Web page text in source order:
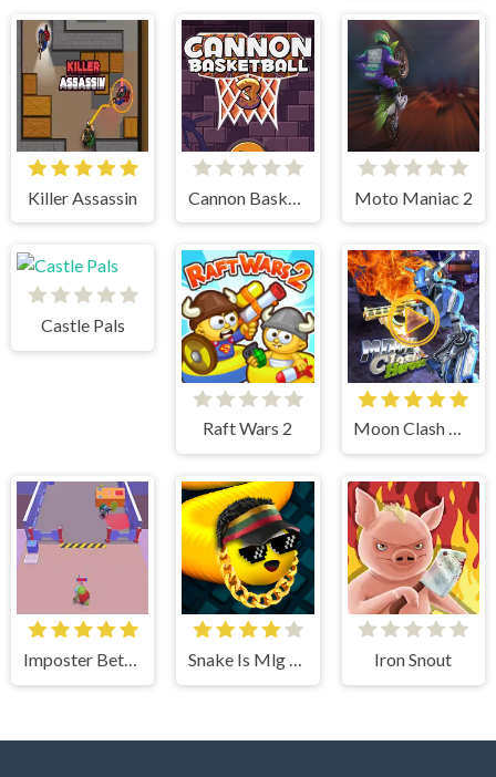
Killer Assassin Moto Maniac 2
Castle Pals
Raft Wars 2 Moon Clash Heroes
Imposter Between US Snake Is Mlg Edition Iron Snout